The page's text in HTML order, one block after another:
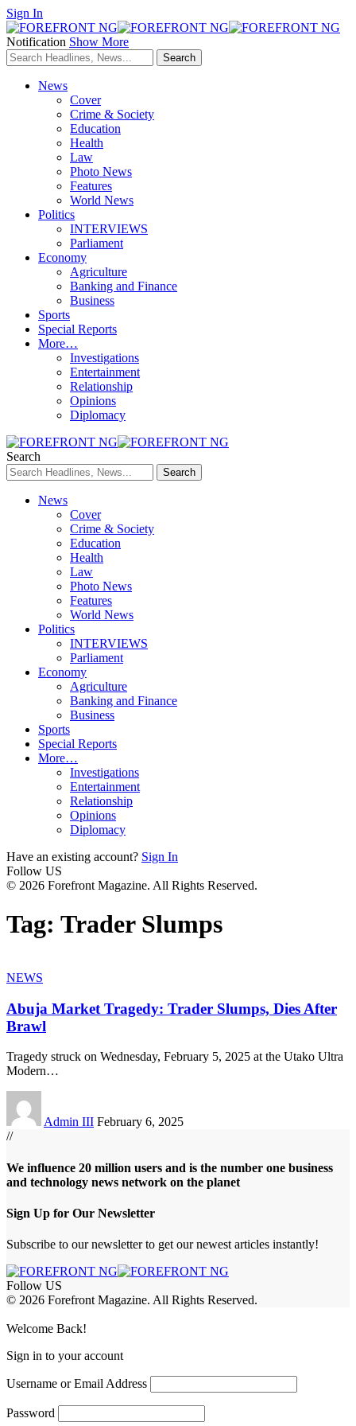
Sign In
Notification Show More
News
Cover
Crime & Society
Education
Health
Law
Photo News
Features
World News
Politics
INTERVIEWS
Parliament
Economy
Agriculture
Banking and Finance
Business
Sports
Special Reports
More…
Investigations
Entertainment
Relationship
Opinions
Diplomacy
Search
News
Cover
Crime & Society
Education
Health
Law
Photo News
Features
World News
Politics
INTERVIEWS
Parliament
Economy
Agriculture
Banking and Finance
Business
Sports
Special Reports
More…
Investigations
Entertainment
Relationship
Opinions
Diplomacy
Have an existing account? Sign In
Follow US
© 2026 Forefront Magazine. All Rights Reserved.
Tag: Trader Slumps
NEWS
Abuja Market Tragedy: Trader Slumps, Dies After
Brawl
Tragedy struck on Wednesday, February 5, 2025 at the Utako Ultra
Modern…
Admin III February 6, 2025
//
We influence 20 million users and is the number one business
and technology news network on the planet
Sign Up for Our Newsletter
Subscribe to our newsletter to get our newest articles instantly!
Follow US
© 2026 Forefront Magazine. All Rights Reserved.
Welcome Back!
Sign in to your account
Username or Email Address
Password